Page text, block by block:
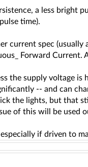
a less bright
time).
current spec
Forward Current.
the supply voltage
-- and can
the lights, but that
of this will be used
if driven to